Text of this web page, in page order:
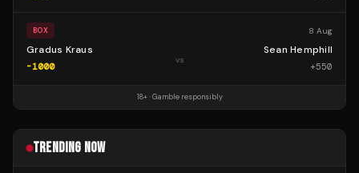
BOX 8 Aug
Gradus Kraus
-1000
vs
Sean Hemphill
+550
18+ · Gamble responsibly
TRENDING NOW